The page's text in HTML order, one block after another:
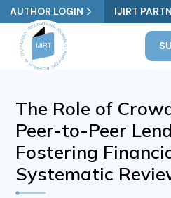
AUTHOR LOGIN IJIRT
The Role of
Peer-to-Peer
Fostering
Systematic